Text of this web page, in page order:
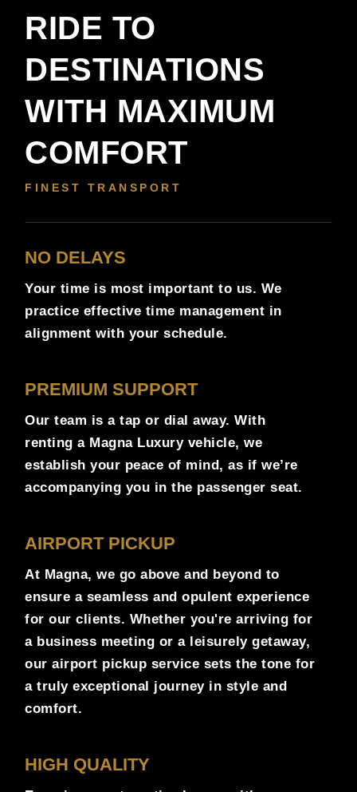
RIDE TO
DESTINATIONS
WITH MAXIMUM
COMFORT
FINEST TRANSPORT
NO DELAYS
Your time is most important to us. We
practice effective time management in
alignment with your schedule.
PREMIUM SUPPORT
Our team is a tap or dial away. With
renting a Magna Luxury vehicle, we
establish your peace of mind, as if we’re
accompanying you in the passenger seat.
AIRPORT PICKUP
At Magna, we go above and beyond to
ensure a seamless and opulent experience
for our clients. Whether you're arriving for
a business meeting or a leisurely getaway,
our airport pickup service sets the tone for
a truly exceptional journey in style and
comfort.
HIGH QUALITY